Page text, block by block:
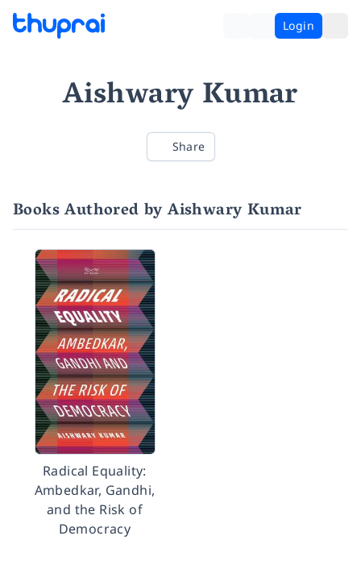
Login
Aishwary Kumar
Share
Books Authored by Aishwary Kumar
Radical Equality:
Ambedkar, Gandhi,
and the Risk of
Democracy